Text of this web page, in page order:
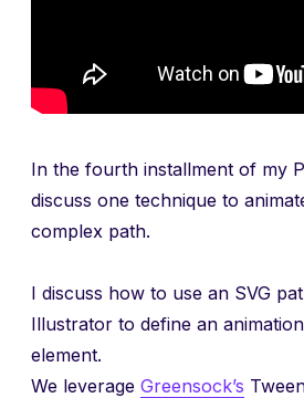
In the fourth installment of my
discuss one technique to
complex path.
I discuss how to use an SVG
Illustrator to define an
element.
We leverage Greensock’s